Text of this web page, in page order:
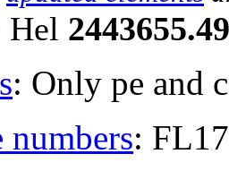
Hel
: Only pe and
numbers: